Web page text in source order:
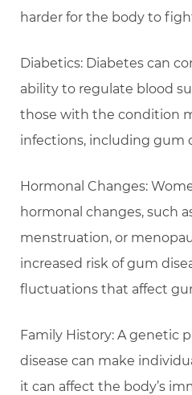
harder for the body to
Diabetics: Diabetes can
ability to regulate blood
those with the condition
infections, including gum
Hormonal Changes:
hormonal changes, such
menstruation, or
increased risk of gum
fluctuations that affect
Family History: A genetic
disease can make
it can affect the body’s